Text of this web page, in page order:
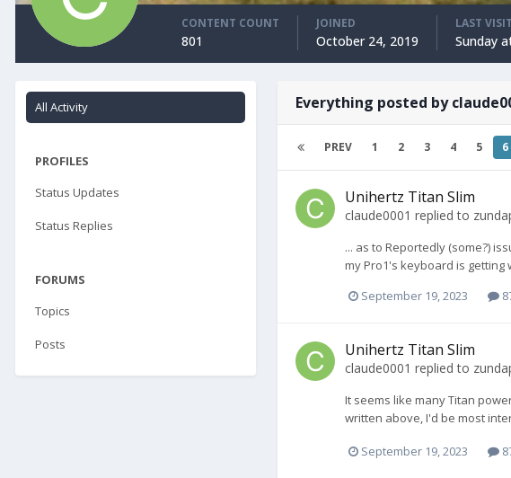
CONTENT COUNT
801
JOINED
October 24, 2019
LAST
Sunday
All Activity
PROFILES
Status Updates
Status Replies
FORUMS
Topics
Posts
Everything posted by
PREV 1 2 3 4 5 6
Unihertz Titan Slim
claude0001 replied to
... as to Reportedly (some?)
my Pro1's keyboard is getting
September 19, 2023
Unihertz Titan Slim
claude0001 replied to
It seems like many Titan
written above, I'd be most
September 19, 2023